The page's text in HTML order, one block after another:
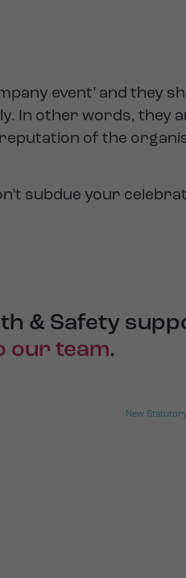
event’ and they
In other words, they
reputation of the
subdue your
& Safety
our team.
New